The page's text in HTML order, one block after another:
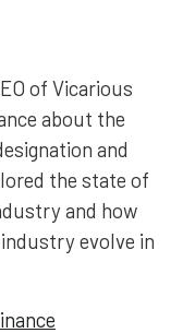
of Vicarious
about the
and
the state of
and how
evolve in